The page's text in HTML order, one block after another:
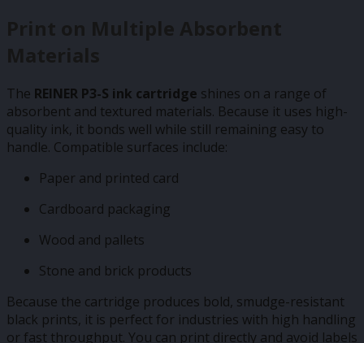
Print on Multiple Absorbent
Materials
The REINER P3-S ink cartridge shines on a range of
absorbent and textured materials. Because it uses high-
quality ink, it bonds well while still remaining easy to
handle. Compatible surfaces include:
Paper and printed card
Cardboard packaging
Wood and pallets
Stone and brick products
Because the cartridge produces bold, smudge-resistant
black prints, it is perfect for industries with high handling
or fast throughput. You can print directly and avoid labels